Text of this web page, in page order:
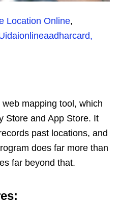
Location Online,
mapping tool, which
Store and App Store. It
past locations, and
does far more than
far beyond that.